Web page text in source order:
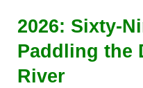
2026: Sixty-
Paddling the
River